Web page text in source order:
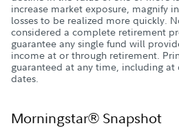
increase market exposure, magnify
losses to be realized more quickly.
considered a complete retirement
guarantee any single fund will
income at or through retirement.
guaranteed at any time, including
dates.
Morningstar® Snapshot